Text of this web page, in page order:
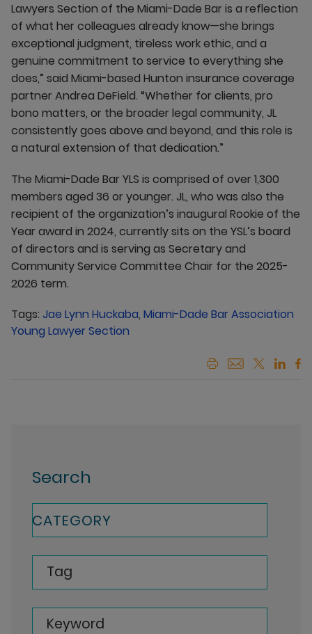
Lawyers Section of the Miami-Dade Bar is a reflection
of what her colleagues already know—she brings
exceptional judgment, tireless work ethic, and a
genuine commitment to service to everything she
does,” said Miami-based Hunton insurance coverage
partner Andrea DeField. “Whether for clients, pro
bono matters, or the broader legal community, JL
consistently goes above and beyond, and this role is
a natural extension of that dedication.”
The Miami-Dade Bar YLS is comprised of over 1,300
members aged 36 or younger. JL, who was also the
recipient of the organization’s inaugural Rookie of the
Year award in 2024, currently sits on the YSL’s board
of directors and is serving as Secretary and
Community Service Committee Chair for the 2025-
2026 term.
Tags: Jae Lynn Huckaba, Miami-Dade Bar Association
Young Lawyer Section
Search
CATEGORY
Tag
Keyword